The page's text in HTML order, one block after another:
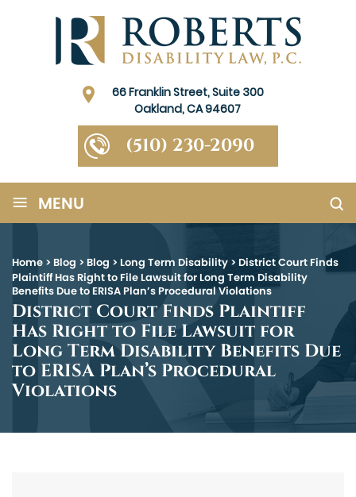
66 Franklin Street, Suite 300
Oakland, CA 94607
(510) 230-2090
≡ MENU
Home > Blog > Blog > Long Term Disability > District Court Finds
Plaintiff Has Right to File Lawsuit for Long Term Disability
Benefits Due to ERISA Plan’s Procedural Violations
District Court Finds Plaintiff
Has Right to File Lawsuit for
Long Term Disability Benefits Due
to ERISA Plan’s Procedural
Violations